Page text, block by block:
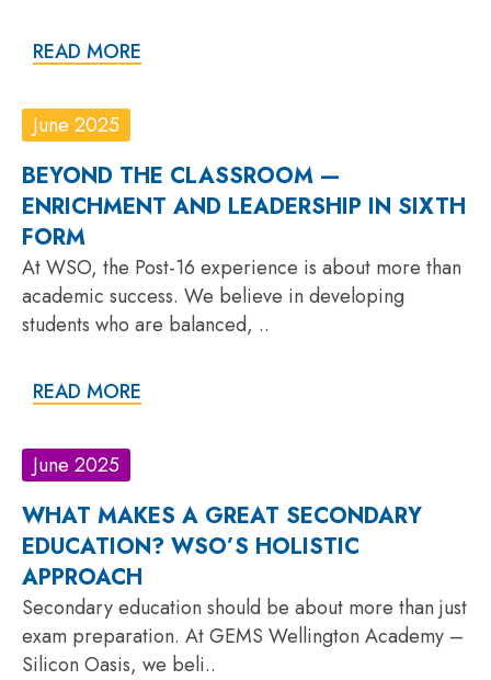
READ MORE
June 2025
BEYOND THE CLASSROOM —
ENRICHMENT AND LEADERSHIP IN SIXTH
FORM
At WSO, the Post-16 experience is about more than
academic success. We believe in developing
students who are balanced, ..
READ MORE
June 2025
WHAT MAKES A GREAT SECONDARY
EDUCATION? WSO’S HOLISTIC
APPROACH
Secondary education should be about more than just
exam preparation. At GEMS Wellington Academy –
Silicon Oasis, we beli..